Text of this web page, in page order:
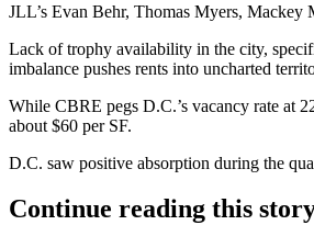
JLL’s Evan Behr, Thomas Myers, Mackey
Lack of trophy availability in the city,
imbalance pushes rents into uncharted
While CBRE pegs D.C.’s vacancy rate at
about $60 per SF.
D.C. saw positive absorption during the
Continue reading this